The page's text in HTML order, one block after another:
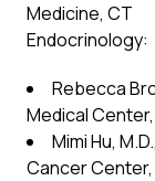
Medicine, CT
Endocrinology:
Rebecca
Medical Center,
Mimi Hu,
Cancer